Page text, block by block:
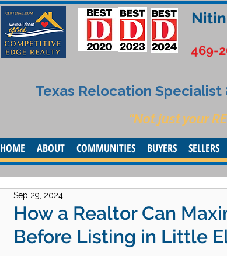
Nitin
469-
Texas Relocation
“Not just your
HOME ABOUT COMMUNITIES BUYERS SELLERS
How a Realtor Can
Before Listing in Little
Sep 29, 2024